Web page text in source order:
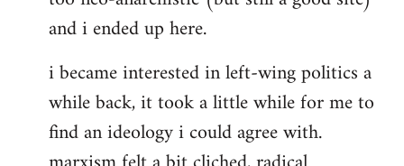
and i ended up here.
i became interested in left-wing politics a
while back, it took a little while for me to
find an ideology i could agree with.